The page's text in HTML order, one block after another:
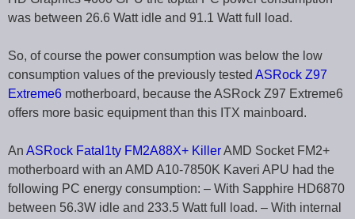
was between 26.6 Watt idle and 91.1 Watt full load.
So, of course the power consumption was below the low
consumption values of the previously tested ASRock Z97
Extreme6 motherboard, because the ASRock Z97 Extreme6
offers more basic equipment than this ITX mainboard.
An ASRock Fatal1ty FM2A88X+ KillerAMD Socket FM2+
motherboard with an AMD A10-7850K Kaveri APU had the
following PC energy consumption: – With Sapphire HD6870
between 56.3W idle and 233.5 Watt full load. – With internal